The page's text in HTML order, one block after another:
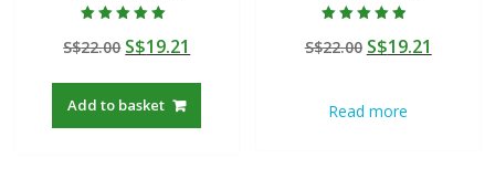
5.00
out of 5
S$22.00 Original
was:
S$22.00.
S$19.21
Add to basket
4.50
out of 5
S$22.00 Original
S$22.00.
S$19.21
Read more